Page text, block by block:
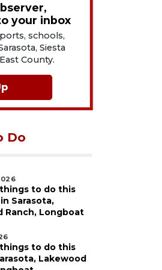
your inbox
schools,
Siesta
County.
Do
to do this
Sarasota,
Ranch, Longboat
to do this
Lakewood